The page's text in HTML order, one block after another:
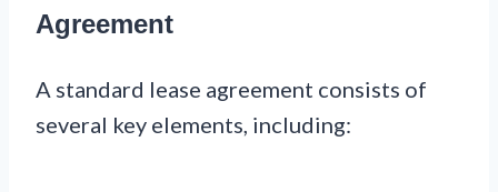
Agreement
A standard lease agreement consists of
several key elements, including: